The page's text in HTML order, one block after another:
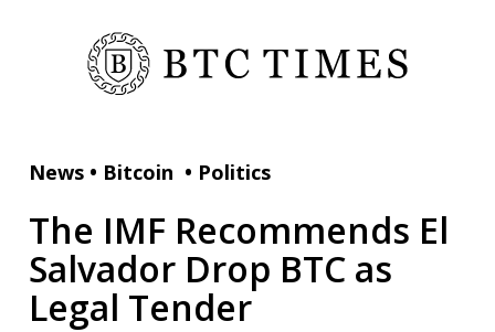
News • Bitcoin • Politics
The IMF Recommends El
Salvador Drop BTC as
Legal Tender